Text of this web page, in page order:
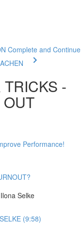
Complete and Continue
-
Performance!
Selke
(9:58)